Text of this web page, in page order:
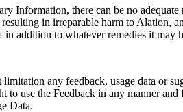
Information, there can be no
in irreparable harm to Alation,
addition to whatever remedies it may
any feedback, usage data or
use the Feedback in any manner
Data.